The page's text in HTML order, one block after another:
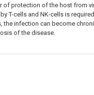
of protection of the host from
T-cells and NK-cells is
the infection can become
of the disease.